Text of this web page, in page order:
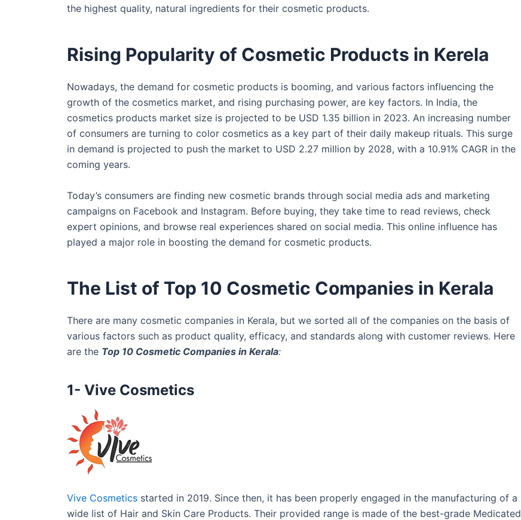
the highest quality, natural ingredients for their cosmetic products.
Rising Popularity of Cosmetic Products in Kerela
Nowadays, the demand for cosmetic products is booming, and various factors influencing the
growth of the cosmetics market, and rising purchasing power, are key factors. In India, the
cosmetics products market size is projected to be USD 1.35 billion in 2023. An increasing number
of consumers are turning to color cosmetics as a key part of their daily makeup rituals. This surge
in demand is projected to push the market to USD 2.27 million by 2028, with a 10.91% CAGR in the
coming years.
Today’s consumers are finding new cosmetic brands through social media ads and marketing
campaigns on Facebook and Instagram. Before buying, they take time to read reviews, check
expert opinions, and browse real experiences shared on social media. This online influence has
played a major role in boosting the demand for cosmetic products.
The List of Top 10 Cosmetic Companies in Kerala
There are many cosmetic companies in Kerala, but we sorted all of the companies on the basis of
various factors such as product quality, efficacy, and standards along with customer reviews. Here
are the Top 10 Cosmetic Companies in Kerala:
1- Vive Cosmetics
Vive Cosmetics started in 2019. Since then, it has been properly engaged in the manufacturing of a
wide list of Hair and Skin Care Products. Their provided range is made of the best-grade Medicated